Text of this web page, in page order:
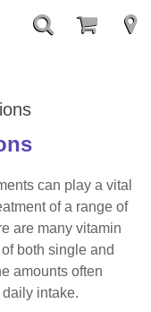
can play a vital
of a range of
are many vitamin
both single and
amounts often
daily intake.